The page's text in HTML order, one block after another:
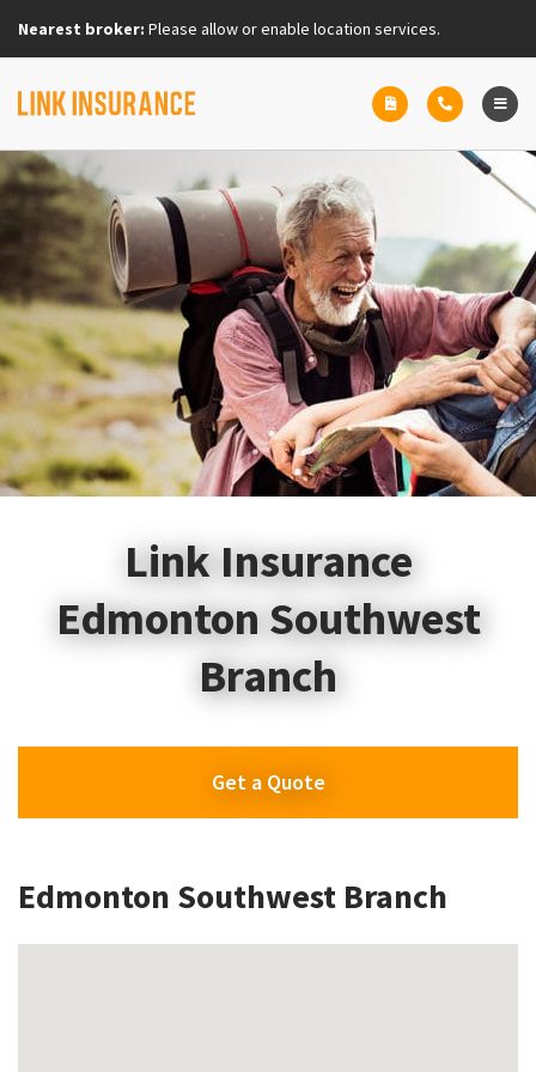
Nearest broker: Please allow or enable location services.
Link Insurance
Edmonton Southwest
Branch
Get a Quote
Edmonton Southwest Branch